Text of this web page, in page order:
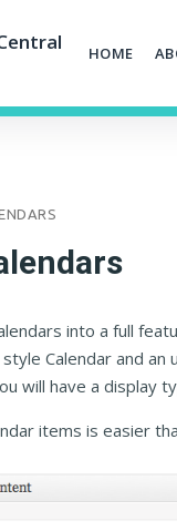
HOME
into a full
Calendar and
will have a display
items is easier